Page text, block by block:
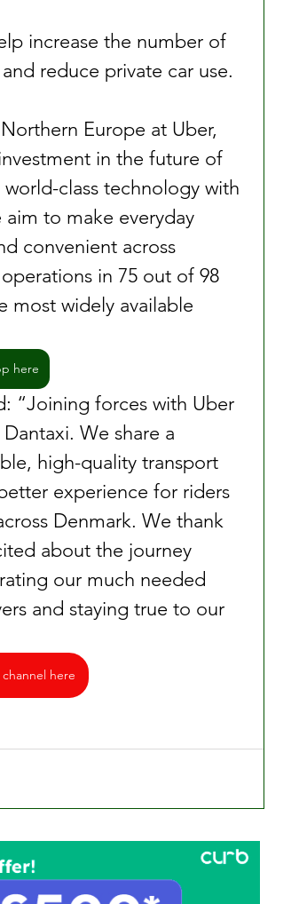
increase the number of
reduce private car use.
Europe at Uber,
in the future of
class technology with
aim to make everyday
convenient across
in 75 out of 98
most widely available
here
“Joining forces with Uber
We share a
high-quality transport
experience for riders
Denmark. We thank
about the journey
our much needed
and staying true to our
here